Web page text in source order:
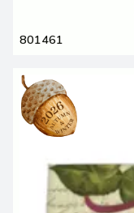
801461